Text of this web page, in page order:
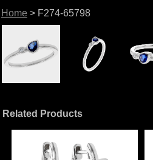
Home > F274-65798
Related Products